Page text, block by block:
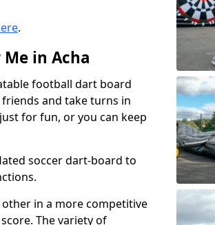
.
in Acha
football dart board
and take turns in
for fun, or you can keep
soccer dart-board to
other in a more competitive
The variety of